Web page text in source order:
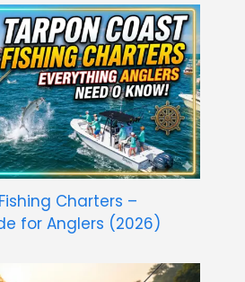
Charters –
for Anglers (2026)